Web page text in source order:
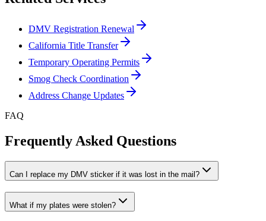
DMV Registration Renewal
California Title Transfer
Temporary Operating Permits
Smog Check Coordination
Address Change Updates
FAQ
Frequently Asked Questions
Can I replace my DMV sticker if it was lost in the mail?
What if my plates were stolen?